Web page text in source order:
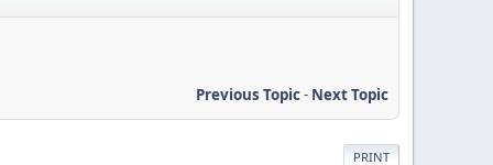
Previous Topic- Next Topic
PRINT